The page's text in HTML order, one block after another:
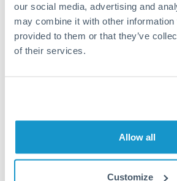
our social media, advertising and
may combine it with other information
provided to them or that they’ve
of their services.
Allow all
Customize
Better Rates are
beginning